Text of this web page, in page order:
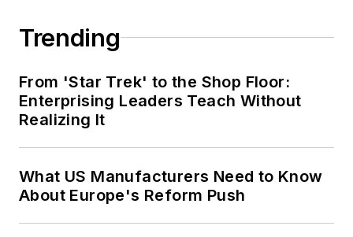
Trending
From 'Star Trek' to the Shop Floor:
Enterprising Leaders Teach Without
Realizing It
What US Manufacturers Need to Know
About Europe's Reform Push